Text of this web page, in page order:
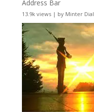
Address Bar
13.9k views| by Minter Dial